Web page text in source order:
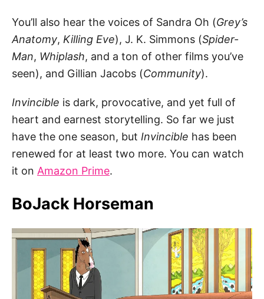
You’ll also hear the voices of Sandra Oh (Grey’s
Anatomy, Killing Eve), J. K. Simmons (Spider-
Man, Whiplash, and a ton of other films you’ve
seen), and Gillian Jacobs (Community).
Invincible is dark, provocative, and yet full of
heart and earnest storytelling. So far we just
have the one season, but Invincible has been
renewed for at least two more. You can watch
it on Amazon Prime.
BoJack Horseman